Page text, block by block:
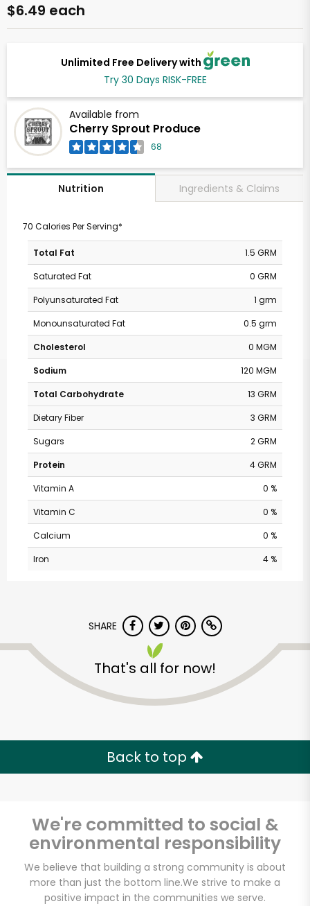
Unlimited Free Delivery with
Try 30 Days RISK-FREE
Available from
Cherry Sprout Produce
68
$6.49 each
Nutrition Ingredients & Claims
70 Calories Per Serving*
Total Fat
1.5 GRM
Saturated Fat
0 GRM
Polyunsaturated Fat
1 grm
Monounsaturated Fat
0.5 grm
Cholesterol
0 MGM
Sodium
120 MGM
Total Carbohydrate
13 GRM
Dietary Fiber
3 GRM
Sugars
2 GRM
Protein
4 GRM
Vitamin A
0 %
Vitamin C
0 %
Calcium
0 %
Iron
4 %
SHARE
That's all for now!
Back to top
We're committed to social &
environmental responsibility
We believe that building a strong community is about
more than just the bottom line.We strive to make a
positive impact in the communities we serve.
Cherry Sprout
Produce
Email address